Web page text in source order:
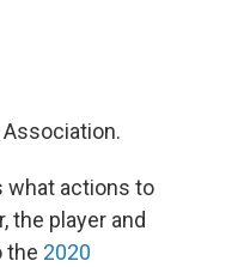
what actions to
the player and
the 2020